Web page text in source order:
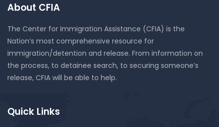
About CFIA
The Center for Immigration Assistance (CFIA) is the
Nation’s most comprehensive resource for
immigration/detention and release. From information on
the process, to detainee search, to securing someone’s
release, CFIA will be able to help.
Quick Links